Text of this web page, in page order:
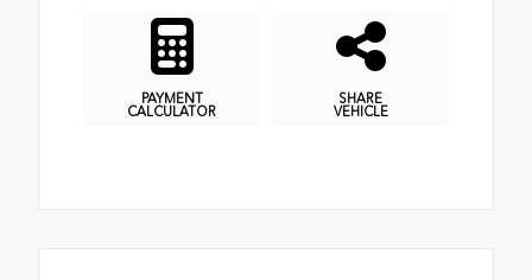
PAYMENT
CALCULATOR
SHARE
VEHICLE